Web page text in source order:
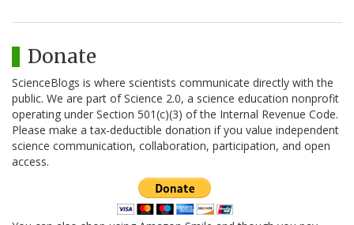
Donate
ScienceBlogs is where scientists communicate directly with the
public. We are part of Science 2.0, a science education nonprofit
operating under Section 501(c)(3) of the Internal Revenue Code.
Please make a tax-deductible donation if you value independent
science communication, collaboration, participation, and open
access.